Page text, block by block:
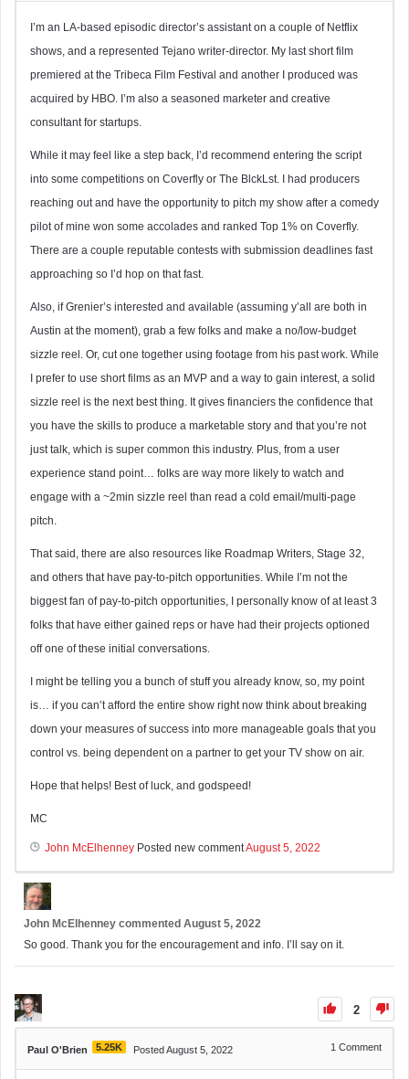
I’m an LA-based episodic director’s assistant on a couple of Netflix
shows, and a represented Tejano writer-director. My last short film
premiered at the Tribeca Film Festival and another I produced was
acquired by HBO. I’m also a seasoned marketer and creative
consultant for startups.
While it may feel like a step back, I’d recommend entering the script
into some competitions on Coverfly or The BlckLst. I had producers
reaching out and have the opportunity to pitch my show after a comedy
pilot of mine won some accolades and ranked Top 1% on Coverfly.
There are a couple reputable contests with submission deadlines fast
approaching so I’d hop on that fast.
Also, if Grenier’s interested and available (assuming y’all are both in
Austin at the moment), grab a few folks and make a no/low-budget
sizzle reel. Or, cut one together using footage from his past work. While
I prefer to use short films as an MVP and a way to gain interest, a solid
sizzle reel is the next best thing. It gives financiers the confidence that
you have the skills to produce a marketable story and that you’re not
just talk, which is super common this industry. Plus, from a user
experience stand point… folks are way more likely to watch and
engage with a ~2min sizzle reel than read a cold email/multi-page
pitch.
That said, there are also resources like Roadmap Writers, Stage 32,
and others that have pay-to-pitch opportunities. While I’m not the
biggest fan of pay-to-pitch opportunities, I personally know of at least 3
folks that have either gained reps or have had their projects optioned
off one of these initial conversations.
I might be telling you a bunch of stuff you already know, so, my point
is… if you can’t afford the entire show right now think about breaking
down your measures of success into more manageable goals that you
control vs. being dependent on a partner to get your TV show on air.
Hope that helps! Best of luck, and godspeed!
MC
John McElhenney Posted new commentAugust 5, 2022
John McElhenney commented August 5, 2022
So good. Thank you for the encouragement and info. I’ll say on it.
2
Paul O'Brien 5.25K Posted August 5, 2022 1 Comment